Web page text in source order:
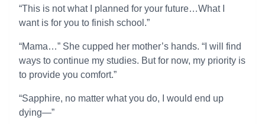
“This is not what I planned for your future…What I
want is for you to finish school.”
“Mama…” She cupped her mother’s hands. “I will find
ways to continue my studies. But for now, my priority is
to provide you comfort.”
“Sapphire, no matter what you do, I would end up
dying—”